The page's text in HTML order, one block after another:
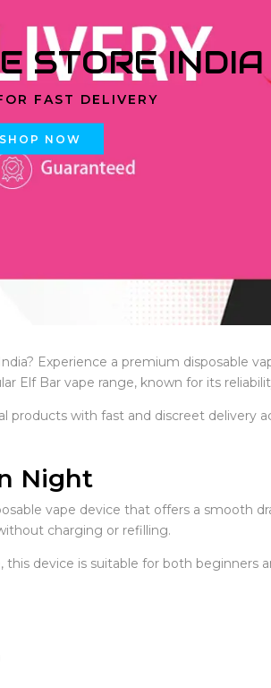
STORE INDIA
FAST DELIVERY
SHOP NOW
Experience a premium disposable
Elf Bar vape range, known for its
products with fast and discreet delivery
Night
vape device that offers a smooth
charging or refilling.
device is suitable for both beginners